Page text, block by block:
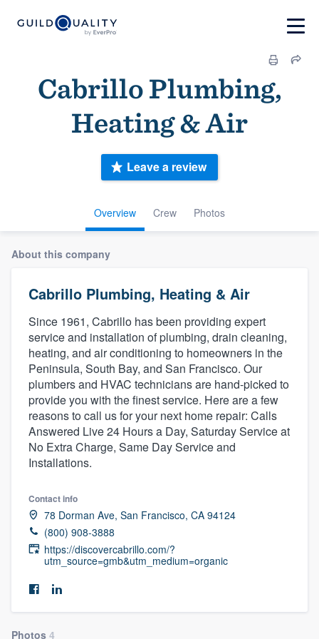
Cabrillo Plumbing,
Heating & Air
Overview Crew Photos
Leave a review
About this company
Cabrillo Plumbing, Heating & Air
Since 1961, Cabrillo has been providing expert
service and installation of plumbing, drain cleaning,
heating, and air conditioning to homeowners in the
Peninsula, South Bay, and San Francisco. Our
plumbers and HVAC technicians are hand-picked to
provide you with the finest service. Here are a few
reasons to call us for your next home repair: Calls
Answered Live 24 Hours a Day, Saturday Service at
No Extra Charge, Same Day Service and
Installations.
Contact info
78 Dorman Ave, San Francisco, CA 94124
(800) 908-3888
https://discovercabrillo.com/?
utm_source=gmb&utm_medium=organic
Photos 4
Welcome to our